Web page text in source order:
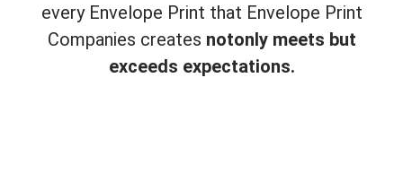
every Envelope Print that Envelope Print
Companies creates notonly meets but
exceeds expectations.